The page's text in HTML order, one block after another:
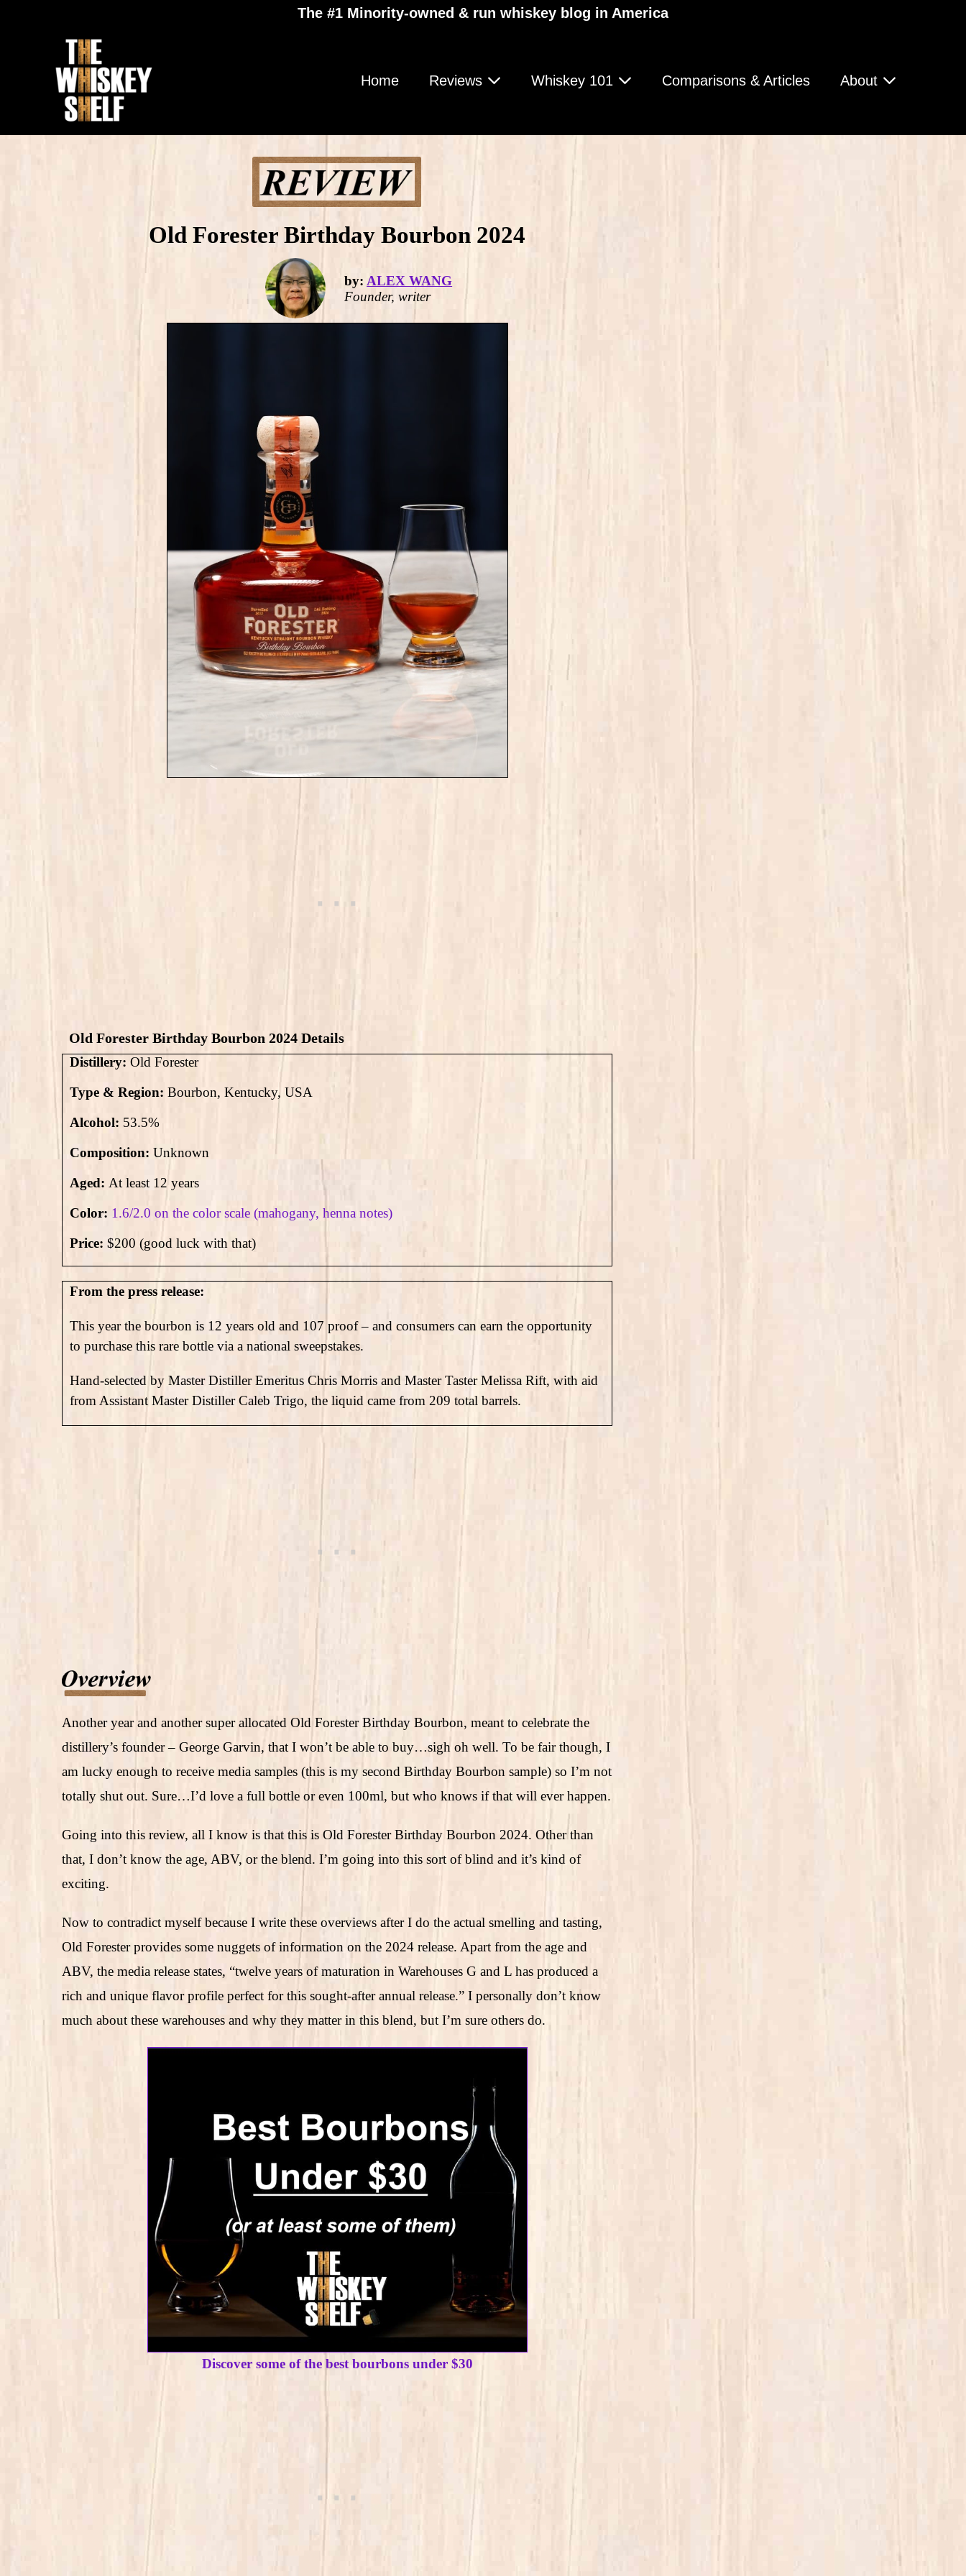
The #1 Minority-owned & run whiskey blog in America
Home Reviews Whiskey 101 Comparisons & Articles About
Old Forester Birthday Bourbon 2024
by: ALEX WANG
Founder, writer
Old Forester Birthday Bourbon 2024 Details
Distillery: Old Forester
Type & Region: Bourbon, Kentucky, USA
Alcohol: 53.5%
Composition: Unknown
Aged: At least 12 years
Color: 1.6/2.0 on the color scale (mahogany, henna notes)
Price: $200 (good luck with that)
From the press release:
This year the bourbon is 12 years old and 107 proof – and consumers can earn the opportunity
to purchase this rare bottle via a national sweepstakes.
Hand-selected by Master Distiller Emeritus Chris Morris and Master Taster Melissa Rift, with aid
from Assistant Master Distiller Caleb Trigo, the liquid came from 209 total barrels.
Another year and another super allocated Old Forester Birthday Bourbon, meant to celebrate the
distillery’s founder – George Garvin, that I won’t be able to buy…sigh oh well. To be fair though, I
am lucky enough to receive media samples (this is my second Birthday Bourbon sample) so I’m not
totally shut out. Sure…I’d love a full bottle or even 100ml, but who knows if that will ever happen.
Going into this review, all I know is that this is Old Forester Birthday Bourbon 2024. Other than
that, I don’t know the age, ABV, or the blend. I’m going into this sort of blind and it’s kind of
exciting.
Now to contradict myself because I write these overviews after I do the actual smelling and tasting,
Old Forester provides some nuggets of information on the 2024 release. Apart from the age and
ABV, the media release states, “twelve years of maturation in Warehouses G and L has produced a
rich and unique flavor profile perfect for this sought-after annual release.” I personally don’t know
much about these warehouses and why they matter in this blend, but I’m sure others do.
Discover some of the best bourbons under $30